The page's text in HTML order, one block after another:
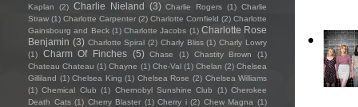
Kaplan
(2) Charlie Nieland (3) Charlie Rogers (1) Charlie
Straw (1) Charlotte Carpenter (2) Charlotte Cornfield (2) Charlotte
Gainsbourg and Beck (1) Charlotte Jacobs (1) Charlotte Rose
Benjamin (3) Charlotte Spiral (2) Charly Bliss (1) Charly Lowry
(1)
Charm Of Finches (5) Chase (1) Chastity Brown
(1)
Chateau Chateau (1) Chayne (1) Che-Val (1) Chelan (2) Chelsea
Gilliland (1) Chelsea King (1) Chelsea Rose (2) Chelsea Williams
(1) Chemical Club (1) Chernobyl Sunshine Club (1) Cherokee
Death Cats (1) Cherry Blaster (1) Cherry i (2) Chew Magna (1)